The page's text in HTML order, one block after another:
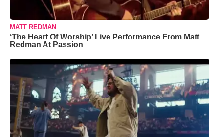
MATT REDMAN
‘The Heart Of Worship’ Live Performance From Matt
Redman At Passion